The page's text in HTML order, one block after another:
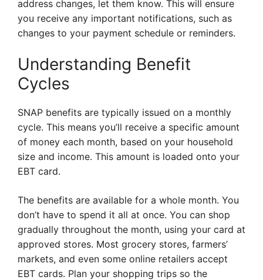
address changes, let them know. This will ensure
you receive any important notifications, such as
changes to your payment schedule or reminders.
Understanding Benefit
Cycles
SNAP benefits are typically issued on a monthly
cycle. This means you’ll receive a specific amount
of money each month, based on your household
size and income. This amount is loaded onto your
EBT card.
The benefits are available for a whole month. You
don’t have to spend it all at once. You can shop
gradually throughout the month, using your card at
approved stores. Most grocery stores, farmers’
markets, and even some online retailers accept
EBT cards. Plan your shopping trips so the